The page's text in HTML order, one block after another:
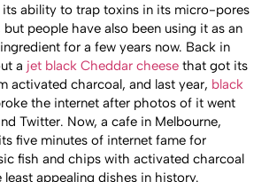
ability to trap toxins in its micro-pores
people have also been using it as an
for a few years now. Back in
a jet black Cheddar cheese that got its
activated charcoal, and last year, black
the internet after photos of it went
Twitter. Now, a cafe in Melbourne,
five minutes of internet fame for
fish and chips with activated charcoal
appealing dishes in history.